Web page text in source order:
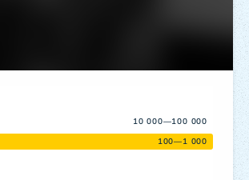
10 000—100 000
100—1 000